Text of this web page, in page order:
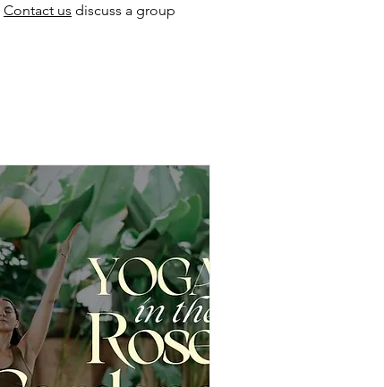
Contact us discuss a group